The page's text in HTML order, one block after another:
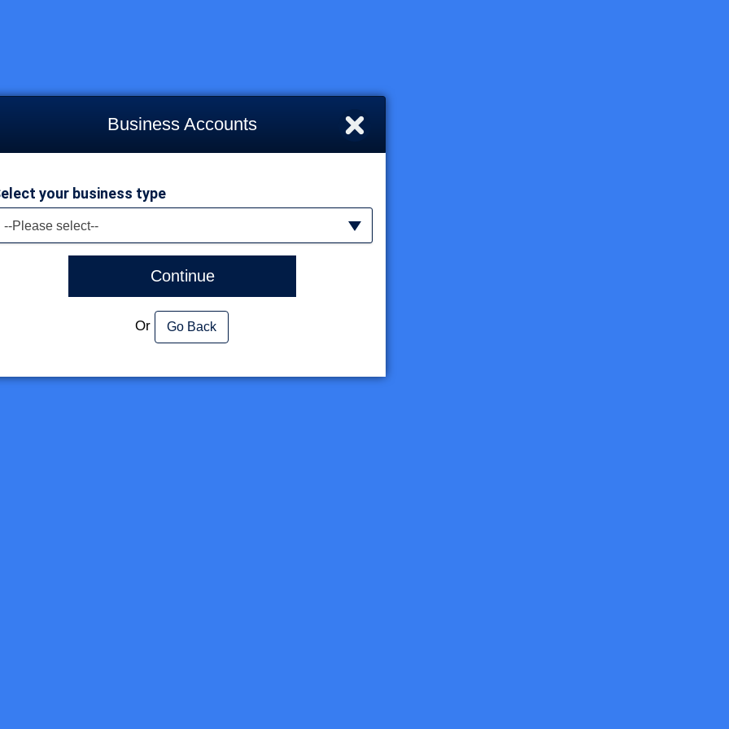
Business Accounts
your business type
--Please select--
Continue
Or Go Back